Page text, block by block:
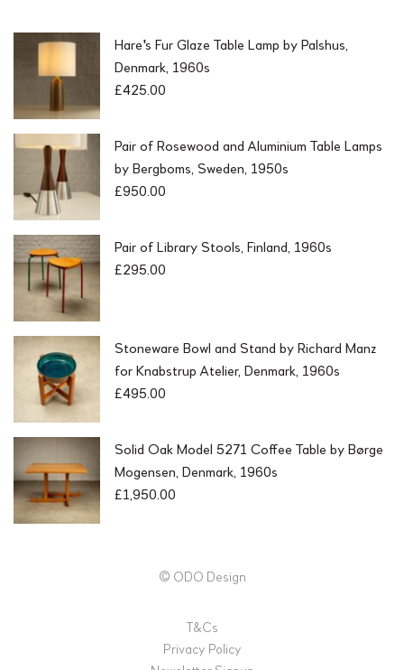
Hare's Fur Glaze Table Lamp by Palshus,
Denmark, 1960s
£425.00
Pair of Rosewood and Aluminium Table Lamps
by Bergboms, Sweden, 1950s
£950.00
Pair of Library Stools, Finland, 1960s
£295.00
Stoneware Bowl and Stand by Richard Manz
for Knabstrup Atelier, Denmark, 1960s
£495.00
Solid Oak Model 5271 Coffee Table by Børge
Mogensen, Denmark, 1960s
£1,950.00
© ODO Design
T&Cs
Privacy Policy